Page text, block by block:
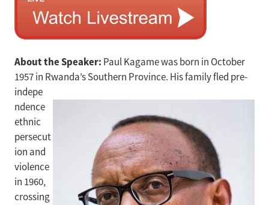
About the Speaker: Paul Kagame was born in October
1957 in Rwanda’s Southern Province. His family fled pre-
indepe
ndence
ethnic
persecut
ion and
violence
in 1960,
crossing